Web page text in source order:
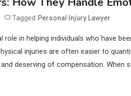
Tagged Personal Injury Lawyer
role in helping individuals who have
injuries are often easier to
deserving of compensation. When